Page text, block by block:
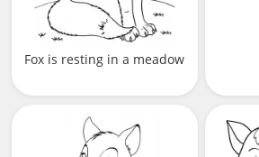
Fox is resting in a meadow